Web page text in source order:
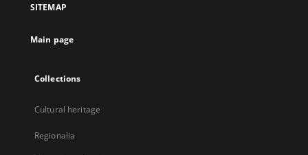
new
SITEMAP
Main page
Collections
Cultural heritage
Regionalia